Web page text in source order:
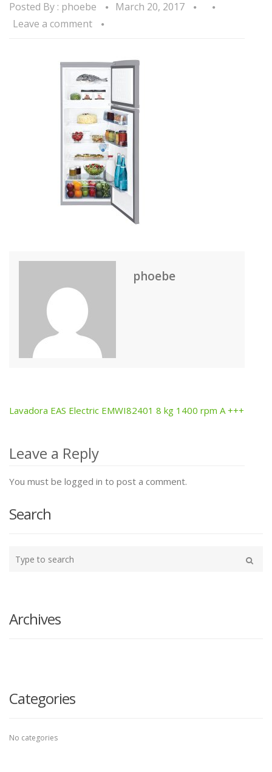
Posted By : phoebe
March 20, 2017
Leave a comment
phoebe
Post
navigation
Lavadora EAS Electric EMWI82401 8 kg 1400 rpm A +++
Leave a Reply
You must be logged in to post a comment.
Search
your
Archives
Categories
No categories